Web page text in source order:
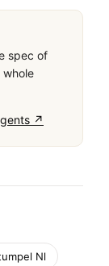
spec of
↗
Nl